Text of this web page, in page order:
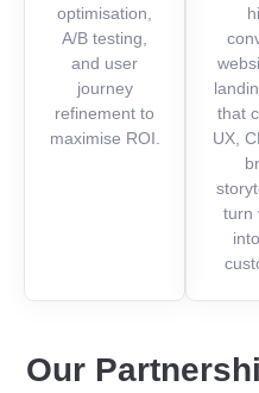
optimisation,
A/B testing,
and user
journey
refinement to
maximise ROI.
that
UX,
turn
Our